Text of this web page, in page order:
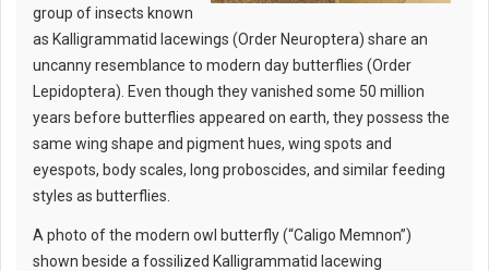
group of insects known
as Kalligrammatid lacewings (Order Neuroptera) share an
uncanny resemblance to modern day butterflies (Order
Lepidoptera). Even though they vanished some 50 million
years before butterflies appeared on earth, they possess the
same wing shape and pigment hues, wing spots and
eyespots, body scales, long proboscides, and similar feeding
styles as butterflies.
A photo of the modern owl butterfly (“Caligo Memnon”)
shown beside a fossilized Kalligrammatid lacewing